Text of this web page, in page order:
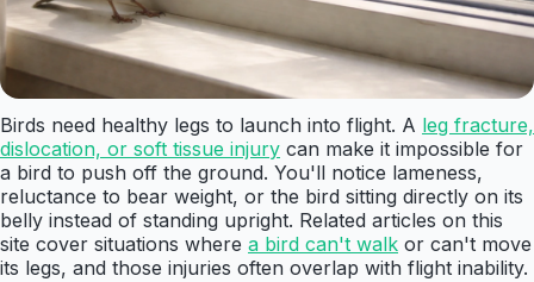
Birds need healthy legs to launch into flight. A leg fracture,
dislocation, or soft tissue injury can make it impossible for
a bird to push off the ground. You'll notice lameness,
reluctance to bear weight, or the bird sitting directly on its
belly instead of standing upright. Related articles on this
site cover situations where a bird can't walk or can't move
its legs, and those injuries often overlap with flight inability.